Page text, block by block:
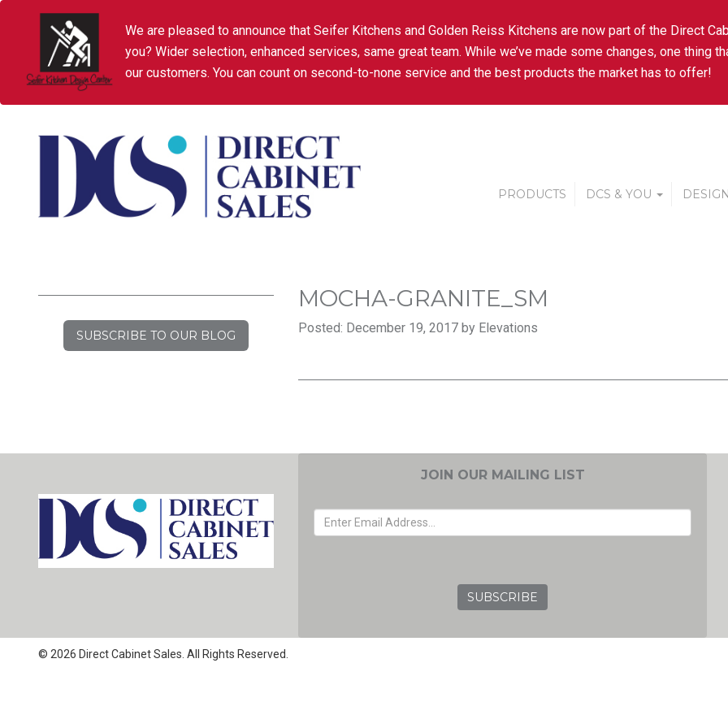
We are pleased to announce that Seifer Kitchens and Golden Reiss Kitchens are now part of the Direct
you? Wider selection, enhanced services, same great team. While we’ve made some changes, one thing
our customers. You can count on second-to-none service and the best products the market has to offer!
PRODUCTS DCS & YOU
SUBSCRIBE TO OUR BLOG
MOCHA-GRANITE_SM
Posted: December 19, 2017 by Elevations
JOIN OUR MAILING LIST
© 2026 Direct Cabinet Sales. All Rights Reserved.